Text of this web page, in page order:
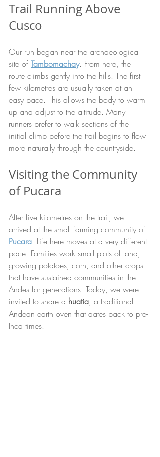
Trail Running Above
Cusco
Our run began near the archaeological
site of Tambomachay. From here, the
route climbs gently into the hills. The first
few kilometres are usually taken at an
easy pace. This allows the body to warm
up and adjust to the altitude. Many
runners prefer to walk sections of the
initial climb before the trail begins to flow
more naturally through the countryside.
Visiting the Community
of Pucara
After five kilometres on the trail, we
arrived at the small farming community of
Pucara. Life here moves at a very different
pace. Families work small plots of land,
growing potatoes, corn, and other crops
that have sustained communities in the
Andes for generations. Today, we were
invited to share a huatia, a traditional
Andean earth oven that dates back to pre-
Inca times.